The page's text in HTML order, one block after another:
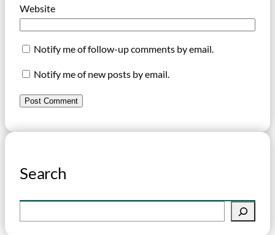
Website
Notify me of follow-up comments by email.
Notify me of new posts by email.
Search
e